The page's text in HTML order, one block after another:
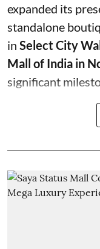
expanded its
standalone
in Select City
Mall of India in
significant